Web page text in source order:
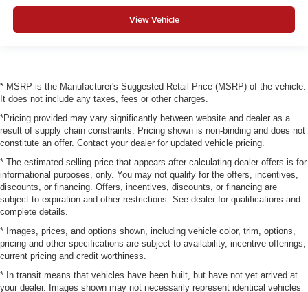
View Vehicle
* MSRP is the Manufacturer's Suggested Retail Price (MSRP) of the vehicle.
It does not include any taxes, fees or other charges.
*Pricing provided may vary significantly between website and dealer as a
result of supply chain constraints. Pricing shown is non-binding and does not
constitute an offer. Contact your dealer for updated vehicle pricing.
* The estimated selling price that appears after calculating dealer offers is for
informational purposes, only. You may not qualify for the offers, incentives,
discounts, or financing. Offers, incentives, discounts, or financing are
subject to expiration and other restrictions. See dealer for qualifications and
complete details.
* Images, prices, and options shown, including vehicle color, trim, options,
pricing and other specifications are subject to availability, incentive offerings,
current pricing and credit worthiness.
* In transit means that vehicles have been built, but have not yet arrived at
your dealer. Images shown may not necessarily represent identical vehicles